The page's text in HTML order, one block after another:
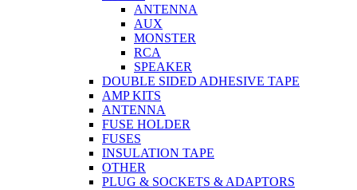
ANTENNA
AUX
MONSTER
RCA
SPEAKER
DOUBLE SIDED ADHESIVE TAPE
AMP KITS
ANTENNA
FUSE HOLDER
FUSES
INSULATION TAPE
OTHER
PLUG & SOCKETS & ADAPTORS